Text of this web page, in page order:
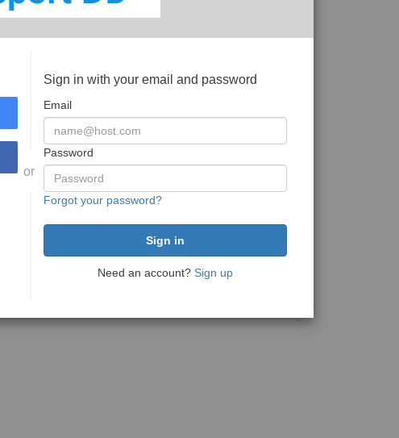
or
Sign in with your email and password
Email
Password
Forgot your password?
Need an account? Sign up